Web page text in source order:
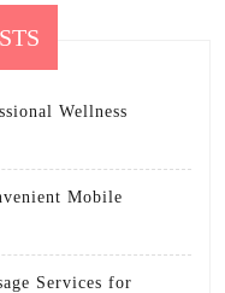
Wellness
Mobile
Services for